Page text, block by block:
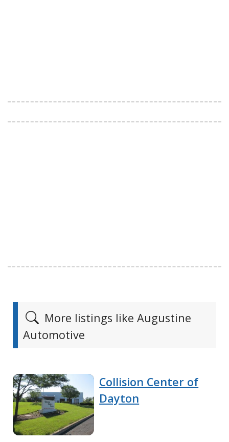
More listings like Augustine
Automotive
Collision Center of
Dayton